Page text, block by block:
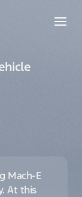
Mach-E
At this